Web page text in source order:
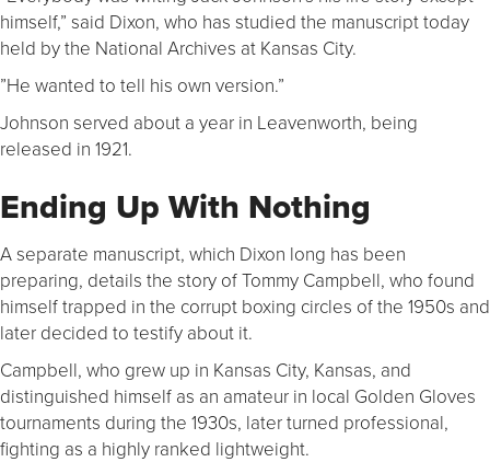
himself,” said Dixon, who has studied the manuscript today
held by the National Archives at Kansas City.
”He wanted to tell his own version.”
Johnson served about a year in Leavenworth, being
released in 1921.
Ending Up With Nothing
A separate manuscript, which Dixon long has been
preparing, details the story of Tommy Campbell, who found
himself trapped in the corrupt boxing circles of the 1950s and
later decided to testify about it.
Campbell, who grew up in Kansas City, Kansas, and
distinguished himself as an amateur in local Golden Gloves
tournaments during the 1930s, later turned professional,
fighting as a highly ranked lightweight.